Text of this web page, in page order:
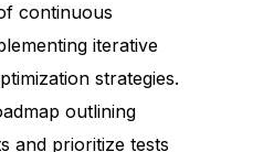
continuous
iterative
strategies.
outlining
and prioritize tests